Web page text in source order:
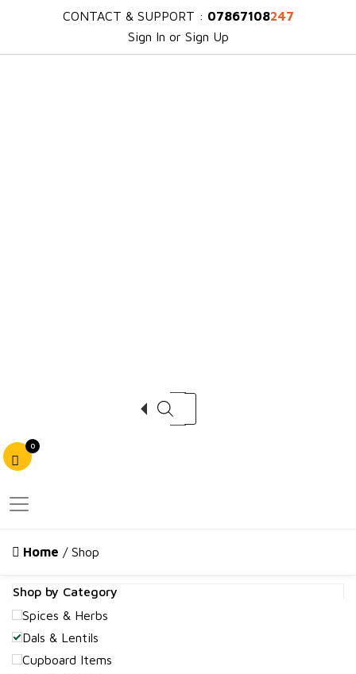
CONTACT & SUPPORT : 07867108247
Sign In or Sign Up
Products search
0
Home / Shop
Shop by Category
Spices & Herbs
Dals & Lentils
Cupboard Items